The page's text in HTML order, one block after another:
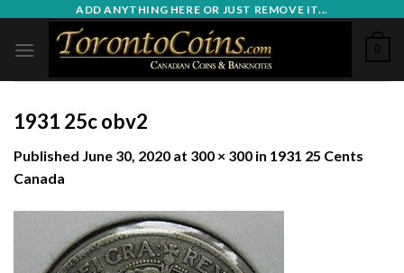
content
ADD ANYTHING HERE OR JUST REMOVE IT...
0
1931 25c obv2
Published June 30, 2020 at 300 × 300 in 1931 25 Cents
Canada